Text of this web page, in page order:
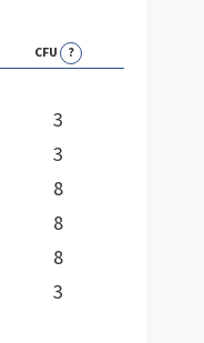
CFU ?
3
3
8
8
8
3